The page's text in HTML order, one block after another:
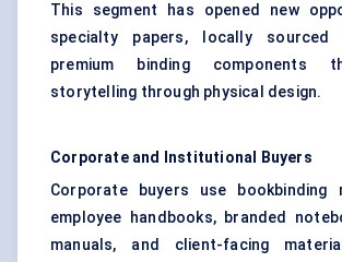
This segment has opened new
specialty papers, locally sourced
premium binding components
storytelling through physical design.
Corporate and Institutional Buyers
Corporate buyers use bookbinding
employee handbooks, branded
manuals, and client-facing